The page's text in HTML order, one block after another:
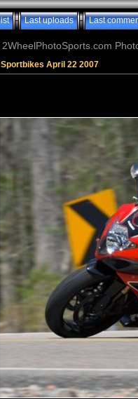
Last uploads Last
2WheelPhotoSports.com
Sportbikes April 22 2007